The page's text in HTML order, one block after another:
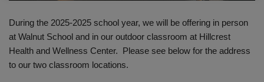
During the 2025-2025 school year, we will be offering in person
at Walnut School and in our outdoor classroom at Hillcrest
Health and Wellness Center. Please see below for the address
to our two classroom locations.